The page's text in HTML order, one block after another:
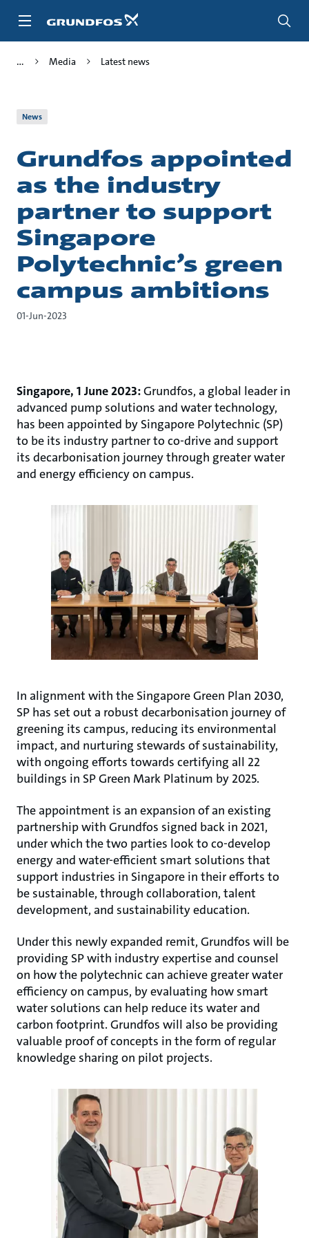
Media Latest news
News
Grundfos appointed
as the industry
partner to support
Singapore
Polytechnic’s green
campus ambitions
01-Jun-2023
Singapore, 1 June 2023:Grundfos, a global leader in
advanced pump solutions and water technology,
has been appointed by Singapore Polytechnic (SP)
to be its industry partner to co-drive and support
its decarbonisation journey through greater water
and energy efficiency on campus.
In alignment with the Singapore Green Plan 2030,
SP has set out a robust decarbonisation journey of
greening its campus, reducing its environmental
impact, and nurturing stewards of sustainability,
with ongoing efforts towards certifying all 22
buildings in SP Green Mark Platinum by 2025.
The appointment is an expansion of an existing
partnership with Grundfos signed back in 2021,
under which the two parties look to co-develop
energy and water-efficient smart solutions that
support industries in Singapore in their efforts to
be sustainable, through collaboration, talent
development, and sustainability education.
Under this newly expanded remit, Grundfos will be
providing SP with industry expertise and counsel
on how the polytechnic can achieve greater water
efficiency on campus, by evaluating how smart
water solutions can help reduce its water and
carbon footprint. Grundfos will also be providing
valuable proof of concepts in the form of regular
knowledge sharing on pilot projects.